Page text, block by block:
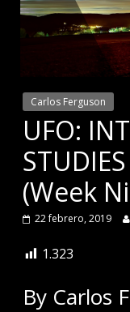
Carlos Ferguson
UFO:
(Week
22 febrero, 2019
1.323
By Carlos